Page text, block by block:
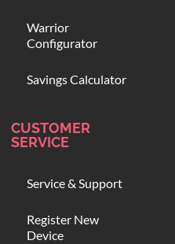
Warrior
Configurator
Savings Calculator
CUSTOMER
SERVICE
Service & Support
Register New
Device